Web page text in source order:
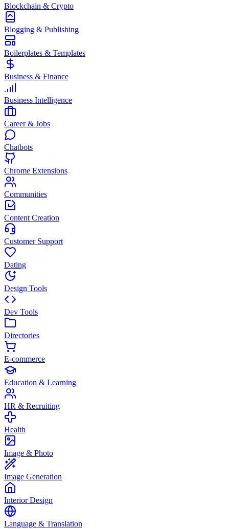
Blockchain & Crypto
Blogging & Publishing
Boilerplates & Templates
Business & Finance
Business Intelligence
Career & Jobs
Chatbots
Chrome Extensions
Communities
Content Creation
Customer Support
Dating
Design Tools
Dev Tools
Directories
E-commerce
Education & Learning
HR & Recruiting
Health
Image & Photo
Image Generation
Interior Design
Language & Translation